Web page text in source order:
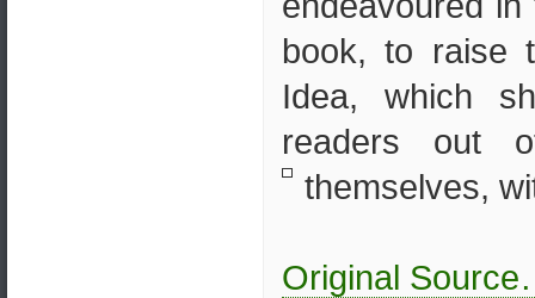
book, to raise
Idea, which
readers out
themselves,
Original